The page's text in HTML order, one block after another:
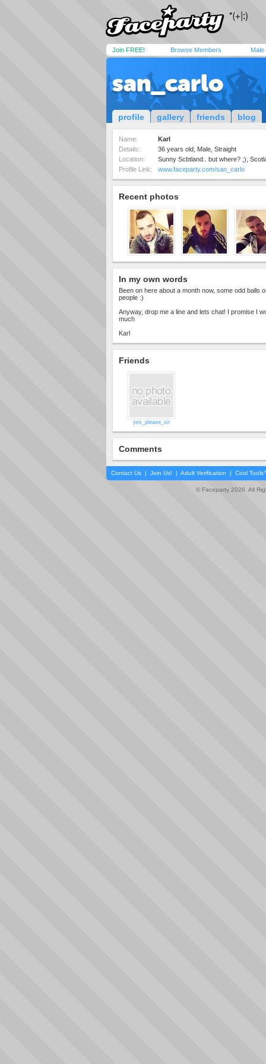
Join FREE! Browse Members Male
san_carlo
profile gallery friends blog
Name:
Karl
Details:
36 years old, Male, Straight
Location:
Sunny Scbtland.. but where? ;),
Profile Link:
www.faceparty.com/san_carlo
Recent photos
In my own words
Been on here about a month now, some odd balls
people :)
Anyway, drop me a line and lets chat! I promise I
much
Karl
Friends
yes_please_sir
Comments
Contact Us | Join Us! | Adult Verification | Cool
© Faceparty 2026. All